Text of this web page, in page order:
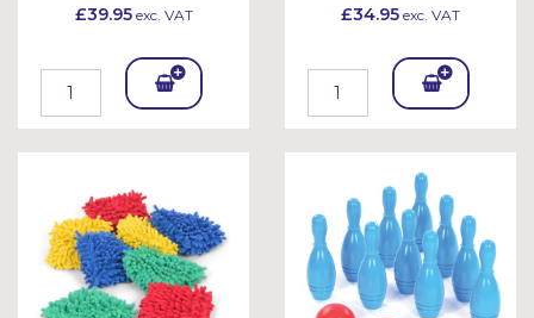
£39.95exc. VAT
Add
To
et
£34.95 exc. VAT
Add
To
Bask
et